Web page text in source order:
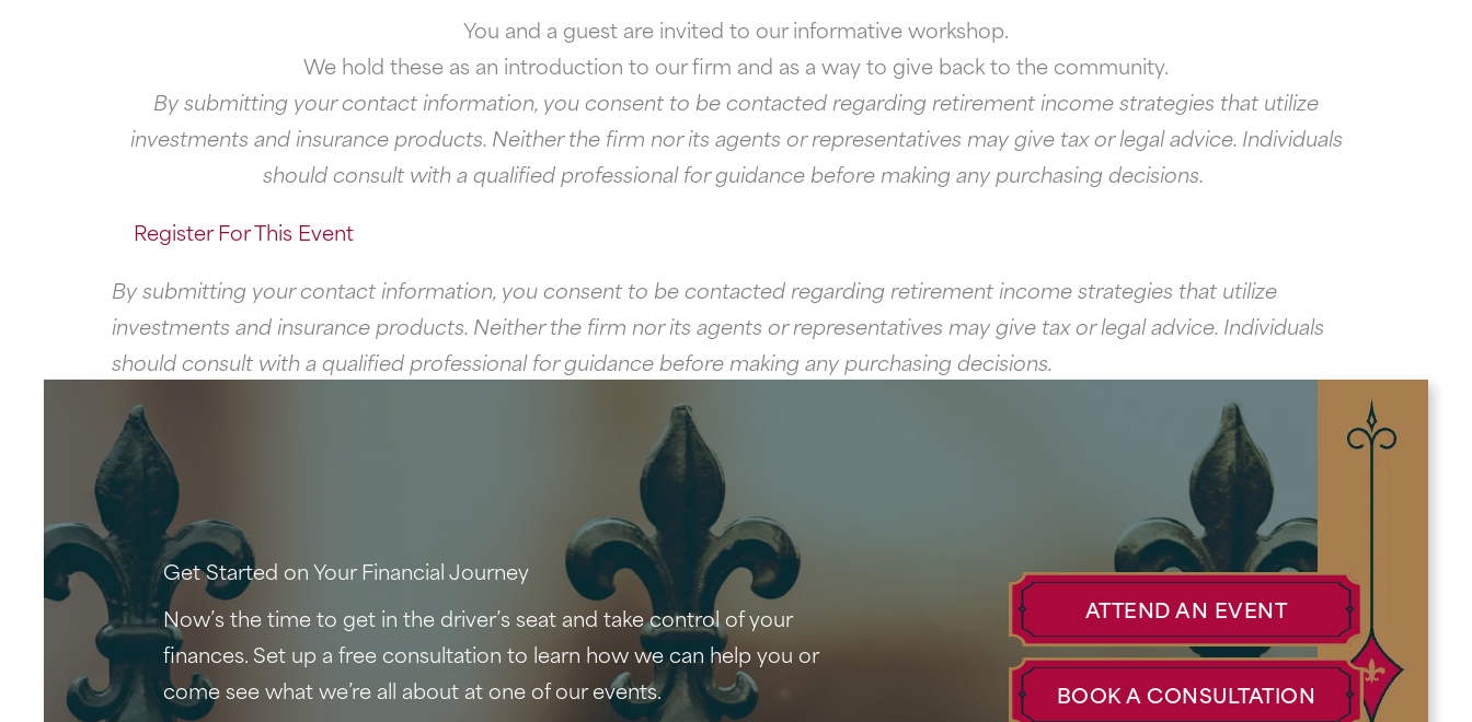
You and a guest are invited to our informative workshop.
We hold these as an introduction to our firm and as a way to give back to the community.
By submitting your contact information, you consent to be contacted regarding retirement income strategies that utilize
investments and insurance products. Neither the firm nor its agents or representatives may give tax or legal advice. Individuals
should consult with a qualified professional for guidance before making any purchasing decisions.
Register For This Event
By submitting your contact information, you consent to be contacted regarding retirement income strategies that utilize
investments and insurance products. Neither the firm nor its agents or representatives may give tax or legal advice. Individuals
should consult with a qualified professional for guidance before making any purchasing decisions.
Get Started on Your Financial Journey
Now’s the time to get in the driver’s seat and take control of your
finances. Set up a free consultation to learn how we can help you or
come see what we’re all about at one of our events.
ATTEND AN EVENT
BOOK A CONSULTATION